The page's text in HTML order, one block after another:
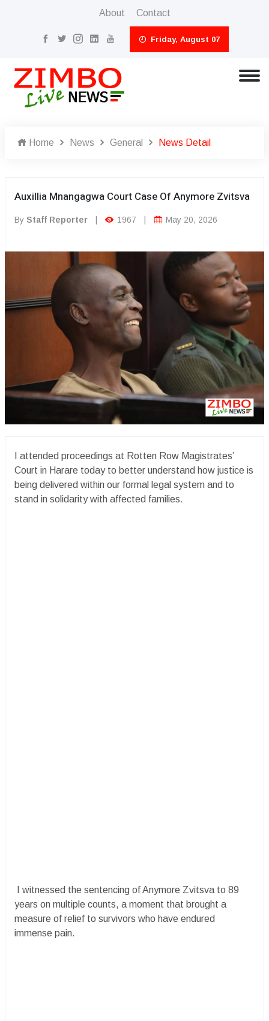
About Contact
Friday, August 07
Home News General News Detail
Auxillia Mnangagwa Court Case Of Anymore Zvitsva
By Staff Reporter 1967 May 20, 2026
I attended proceedings at Rotten Row Magistrates’
Court in Harare today to better understand how justice is
being delivered within our formal legal system and to
stand in solidarity with affected families.
I witnessed the sentencing of Anymore Zvitsva to 89
years on multiple counts, a moment that brought a
measure of relief to survivors who have endured
immense pain.